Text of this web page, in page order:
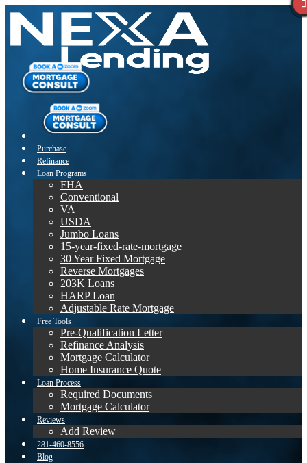
Purchase
Refinance
Loan Programs
FHA
Conventional
VA
USDA
Jumbo Loans
15-year-fixed-rate-mortgage
30 Year Fixed Mortgage
Reverse Mortgages
203K Loans
HARP Loan
Adjustable Rate Mortgage
Free Tools
Pre-Qualification Letter
Refinance Analysis
Mortgage Calculator
Home Insurance Quote
Loan Process
Required Documents
Mortgage Calculator
Reviews
Add Review
281-460-8556
Blog